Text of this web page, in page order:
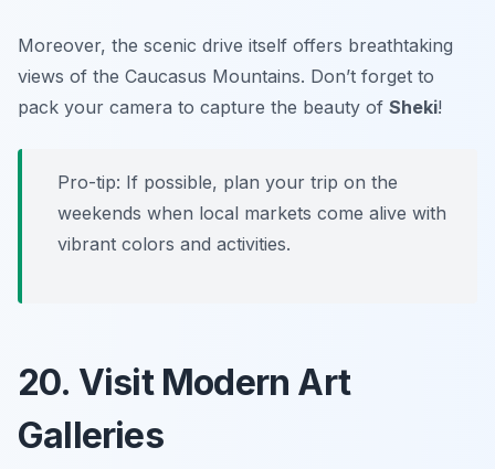
Moreover, the scenic drive itself offers breathtaking
views of the Caucasus Mountains. Don’t forget to
pack your camera to capture the beauty of Sheki!
Pro-tip: If possible, plan your trip on the
weekends when local markets come alive with
vibrant colors and activities.
20. Visit Modern Art
Galleries